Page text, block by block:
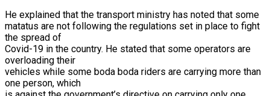
He explained that the transport ministry has noted that some
matatus are not following the regulations set in place to fight
the spread of
Covid-19 in the country. He stated that some operators are
overloading their
vehicles while some boda boda riders are carrying more than
one person, which